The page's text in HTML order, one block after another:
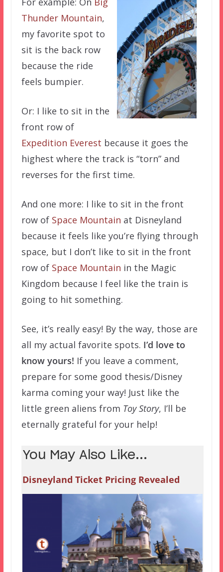
Thunder Mountain,
my favorite spot to
sit is the back row
because the ride
feels bumpier.
Or: I like to sit in the
front row of
Expedition Everest because it goes the
highest where the track is “torn” and
reverses for the first time.
And one more: I like to sit in the front
row of Space Mountain at Disneyland
because it feels like you’re flying through
space, but I don’t like to sit in the front
row of Space Mountain in the Magic
Kingdom because I feel like the train is
going to hit something.
See, it’s really easy! By the way, those are
all my actual favorite spots. I’d love to
know yours! If you leave a comment,
prepare for some good thesis/Disney
karma coming your way! Just like the
little green aliens from Toy Story, I’ll be
eternally grateful for your help!
You May Also Like...
Disneyland Ticket Pricing Revealed